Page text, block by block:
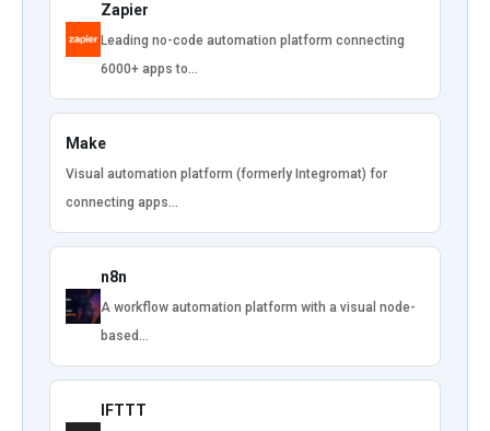
Zapier
Leading no-code automation platform connecting
6000+ apps to…
Make
Visual automation platform (formerly Integromat) for
connecting apps…
n8n
A workflow automation platform with a visual node-
based…
IFTTT